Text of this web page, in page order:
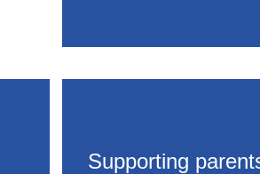
Supporting